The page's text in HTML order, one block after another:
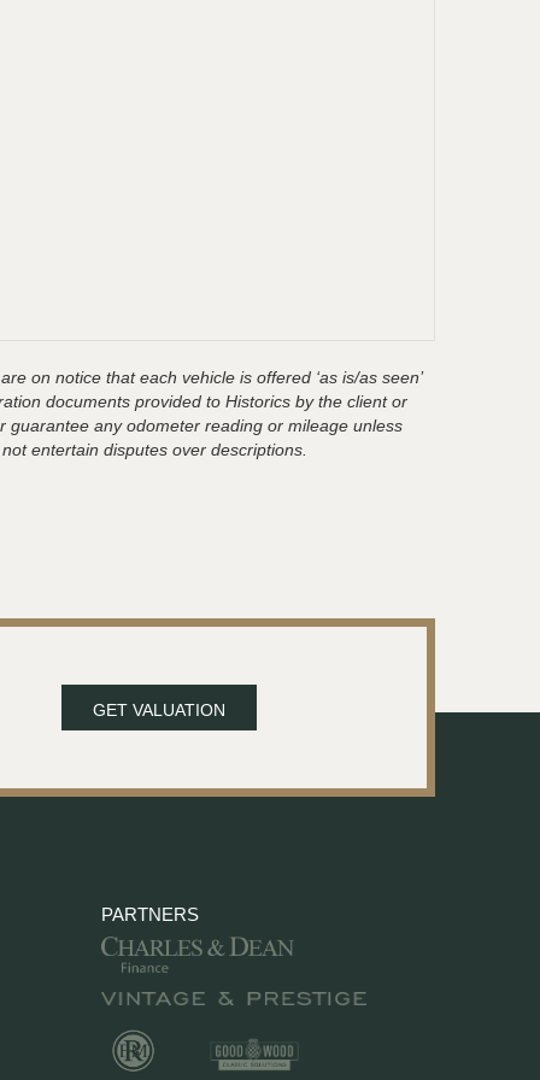
on notice that each vehicle is offered ‘as is/as seen’
documents provided to Historics by the client or
any odometer reading or mileage unless
entertain disputes over descriptions.
GET VALUATION
PARTNERS